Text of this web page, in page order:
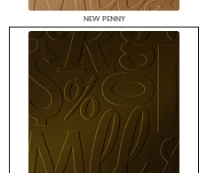
NEW PENNY